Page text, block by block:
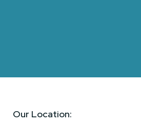
Our Location: